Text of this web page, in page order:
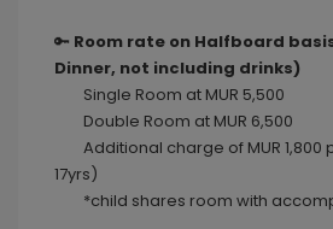
🔑 Room rate on Halfboard
Dinner, not including drinks)
Single Room at MUR 5,500
Double Room at MUR 6,500
Additional charge of MUR 1,800
17yrs)
*child shares room with